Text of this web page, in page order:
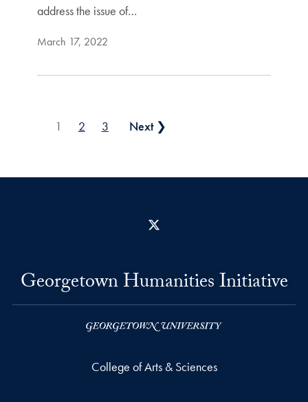
address the issue of…
March 17, 2022
Posts pagination
1 2 3 Next ❯
Georgetown Humanities Initiative
College of Arts & Sciences